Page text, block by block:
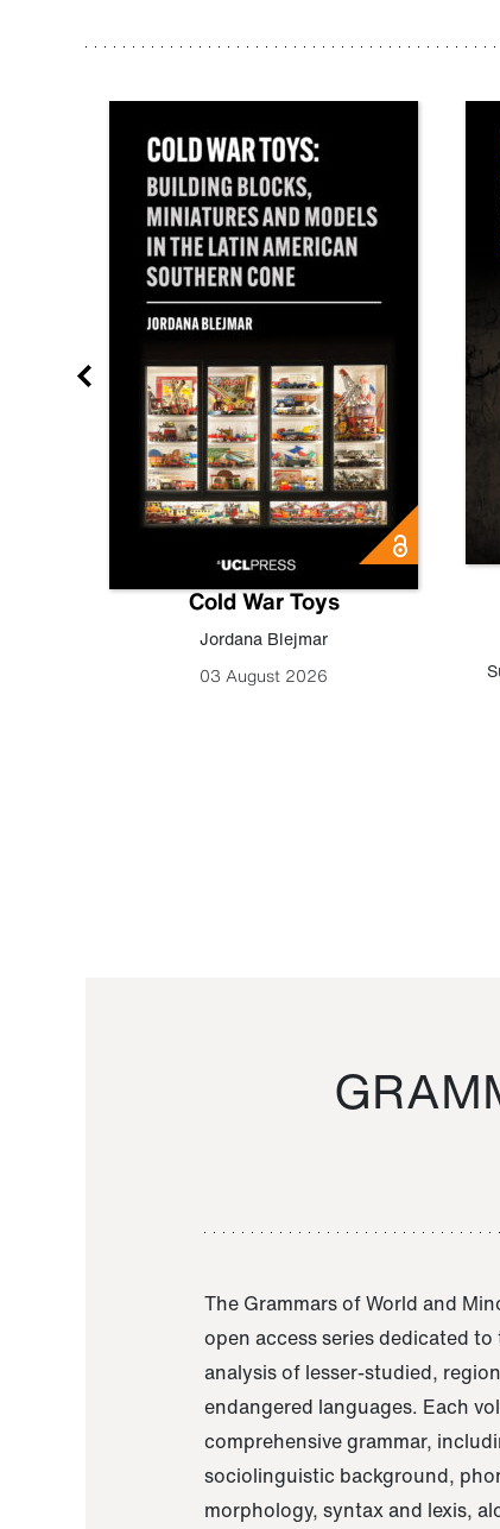
Cold War Toys
Jordana Blejmar
03 August 2026
The Grammars of World and
open access series dedicated
analysis of lesser-studied,
endangered languages. Each
comprehensive grammar,
sociolinguistic background,
morphology, syntax and lexis,